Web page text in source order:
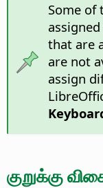
Some of
that are
are not
assign
குறுக்கு